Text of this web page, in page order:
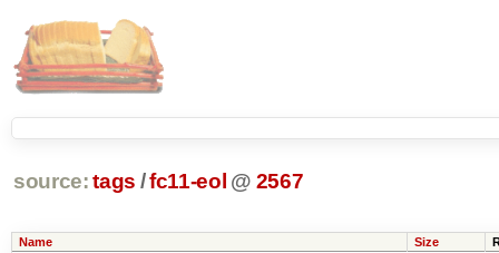
source: tags /fc11-eol @ 2567
Name Size